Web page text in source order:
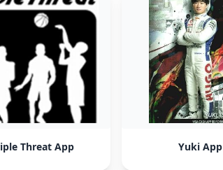
Threat App Yuki App